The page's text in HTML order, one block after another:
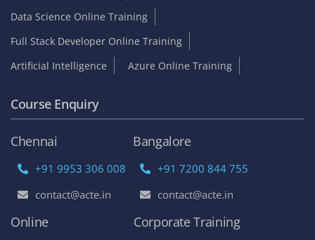
Data Science Online Training
Full Stack Developer Online Training
Artificial Intelligence
Azure Online Training
Course Enquiry
Chennai
+91 9953 306 008
contact@acte.in
Bangalore
+91 7200 844 755
contact@acte.in
Online Corporate Training